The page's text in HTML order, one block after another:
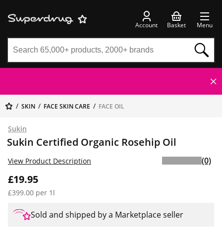
Account Basket Menu
SKIN FACE SKIN CARE FACE OIL
Sukin
Sukin Certified Organic Rosehip Oil
£19.95
£399.00 per 1l
View Product Description (0)
Sold and shipped by a Marketplace seller